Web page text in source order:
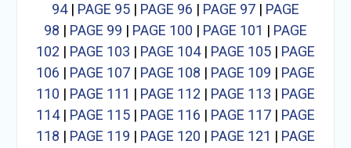
94| PAGE 95| PAGE 96 | PAGE 97| PAGE
98 | PAGE 99 | PAGE 100 | PAGE 101 | PAGE
102 | PAGE 103 | PAGE 104| PAGE 105| PAGE
106 | PAGE 107| PAGE 108 | PAGE 109 | PAGE
110 | PAGE 111 | PAGE 112 | PAGE 113 | PAGE
114| PAGE 115| PAGE 116 | PAGE 117| PAGE
118 | PAGE 119 | PAGE 120 | PAGE 121 | PAGE